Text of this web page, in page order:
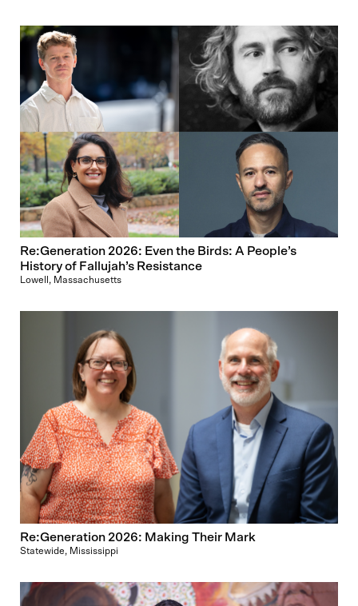
Re:Generation 2026: Even the Birds: A People’s
History of Fallujah’s Resistance
Lowell, Massachusetts
Re:Generation 2026: Making Their Mark
Statewide, Mississippi